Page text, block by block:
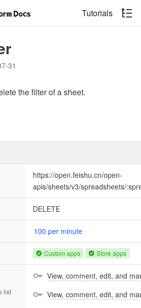
Tutorials
31
the filter of a sheet.
https://open.feishu.cn/open-
apis/sheets/v3/spreadsheets/
DELETE
100 per minute
Custom apps Store apps
list
View, comment, edit, and
View, comment, edit, and